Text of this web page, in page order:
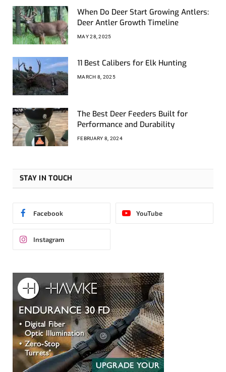
When Do Deer Start Growing Antlers:
Deer Antler Growth Timeline
MAY 28, 2025
11 Best Calibers for Elk Hunting
MARCH 8, 2025
The Best Deer Feeders Built for
Performance and Durability
FEBRUARY 8, 2024
STAY IN TOUCH
Facebook YouTube
Instagram